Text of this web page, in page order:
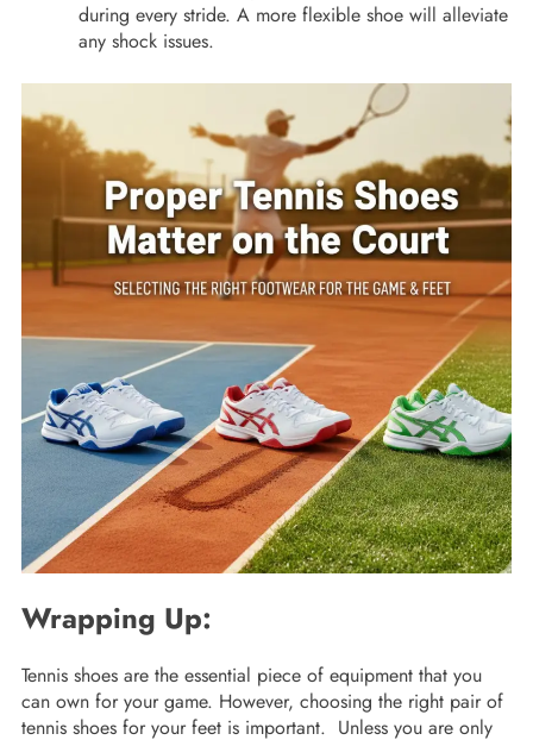
during every stride. A more flexible shoe will alleviate
any shock issues.
Wrapping Up:
Tennis shoes are the essential piece of equipment that you
can own for your game. However, choosing the right pair of
tennis shoes for your feet is important. Unless you are only